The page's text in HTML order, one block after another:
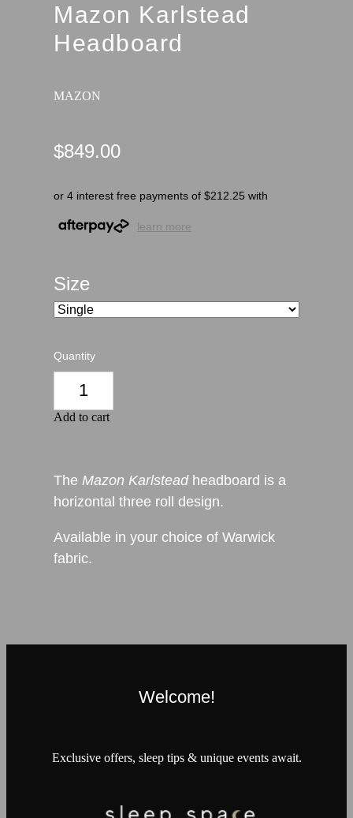
Mazon Karlstead
Headboard
MAZON
$849.00
or 4 interest free payments of $212.25 with
learn more
Size
Quantity
Add to cart
The Mazon Karlsteadheadboard is a
horizontal three roll design.
Available in your choice of Warwick
fabric.
Welcome!
Exclusive offers, sleep tips & unique events await.